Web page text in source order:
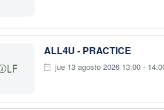
ALL4U - PRACTICE
jue 13 agosto 2026 13:00 -